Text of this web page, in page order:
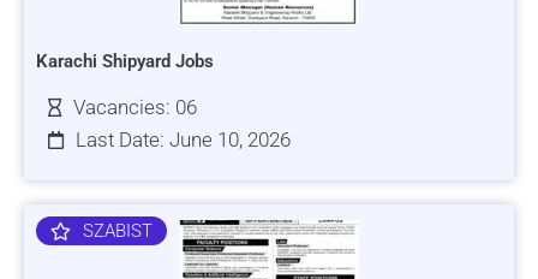
Karachi Shipyard Jobs
Vacancies: 06
Last Date: June 10, 2026
SZABIST